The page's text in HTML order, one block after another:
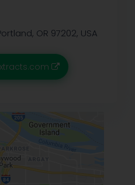
OR 97202, USA